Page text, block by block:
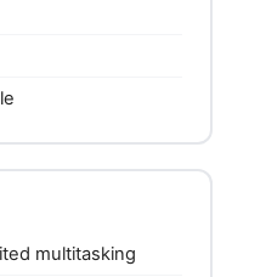
multitasking